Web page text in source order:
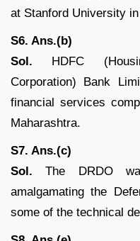
at Stanford University
S6. Ans.(b)
Sol. HDFC
Corporation) Bank
financial services
Maharashtra.
S7. Ans.(c)
Sol. The DRDO
amalgamating the
some of the technical